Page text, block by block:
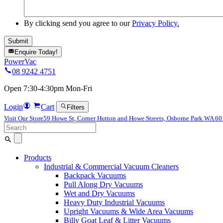
By clicking send you agree to ourPrivacy Policy.
Enquire Today!
PowerVac
08 9242 4751
Open 7:30-4:30pm Mon-Fri
Login Cart
Filters
Visit Our Store59 Howe St, Corner Hutton and Howe Streets, Osborne Park WA
Search
for:
Products
Industrial & Commercial Vacuum Cleaners
Backpack Vacuums
Pull Along Dry Vacuums
Wet and Dry Vacuums
Heavy Duty Industrial Vacuums
Upright Vacuums & Wide Area Vacuums
Billy Goat Leaf & Litter Vacuums